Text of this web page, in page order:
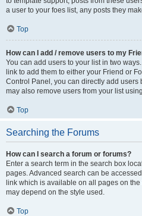
a user to your foes list, any posts they
Top
How can I add / remove users to my
You can add users to your list in two
link to add them to either your Friend or
Control Panel, you can directly add users
may also remove users from your list
Top
Searching the Forums
How can I search a forum or forums?
Enter a search term in the search box
pages. Advanced search can be
link which is available on all pages on
may depend on the style used.
Top